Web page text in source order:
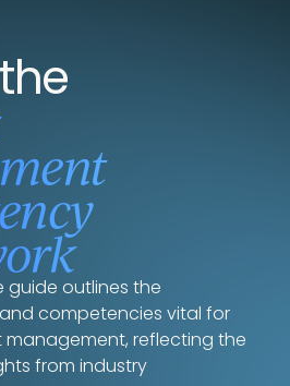
guide outlines the
competencies vital for
management, reflecting the
from industry